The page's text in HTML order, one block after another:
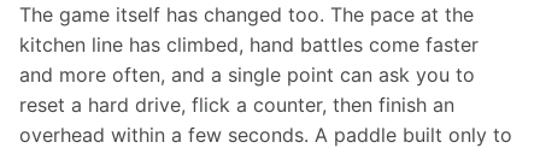
The game itself has changed too. The pace at the
kitchen line has climbed, hand battles come faster
and more often, and a single point can ask you to
reset a hard drive, flick a counter, then finish an
overhead within a few seconds. A paddle built only to